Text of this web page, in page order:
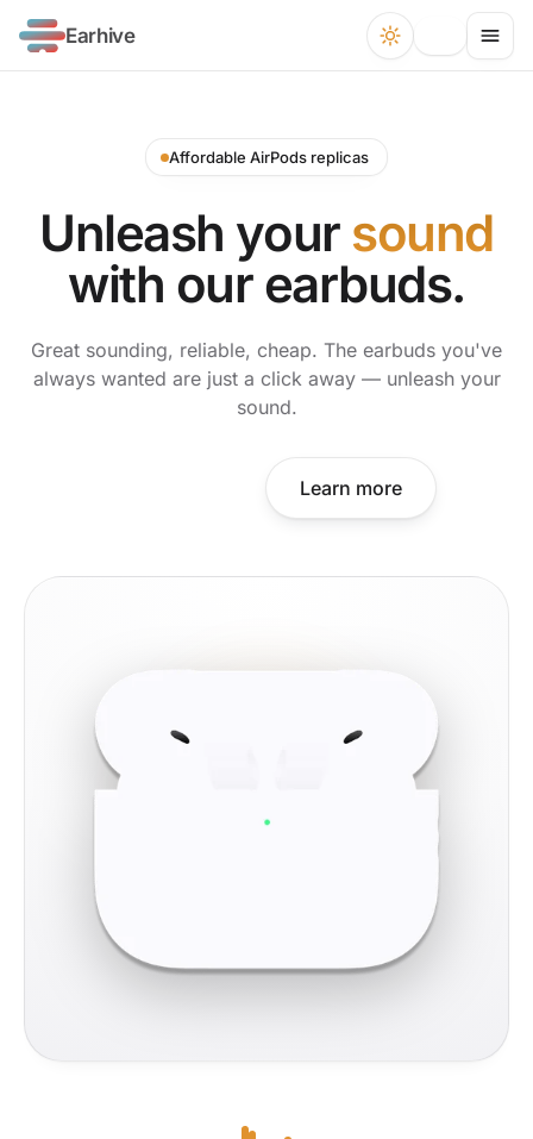
Earhive
Affordable AirPods replicas
Unleash your sound
with our earbuds.
Great sounding, reliable, cheap. The earbuds you've
always wanted are just a click away — unleash your
sound.
Learn more